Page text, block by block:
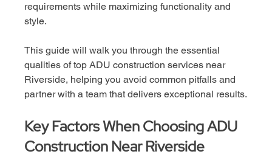
requirements while maximizing functionality and
style.
This guide will walk you through the essential
qualities of top ADU construction services near
Riverside, helping you avoid common pitfalls and
partner with a team that delivers exceptional results.
Key Factors When Choosing ADU
Construction Near Riverside